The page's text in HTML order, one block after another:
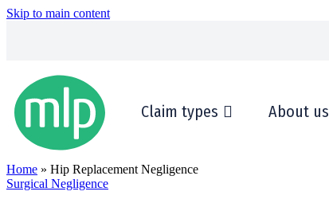
Skip to main content
Claim types About us
Home » Hip Replacement Negligence
Surgical Negligence